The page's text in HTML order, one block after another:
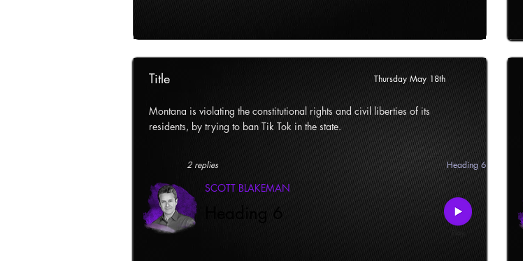
Thursday May 18th
Title
Montana is violating the constitutional rights and civil liberties of its
residents, by trying to ban Tik Tok in the state.
2 replies Heading 6
SCOTT BLAKEMAN
Heading 6